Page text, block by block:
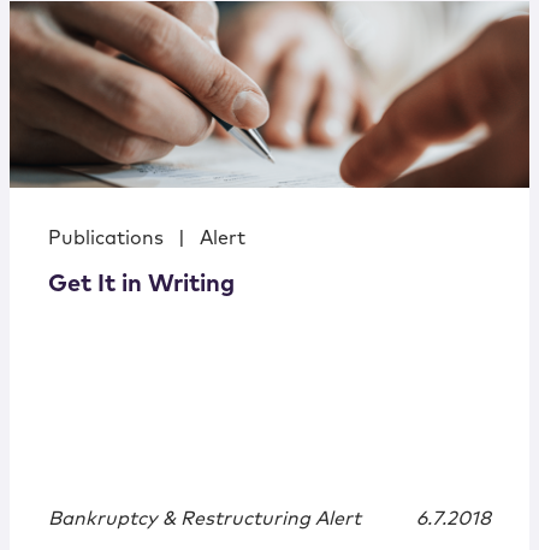
Publications Alert
Get It in Writing
Bankruptcy & Restructuring Alert 6.7.2018